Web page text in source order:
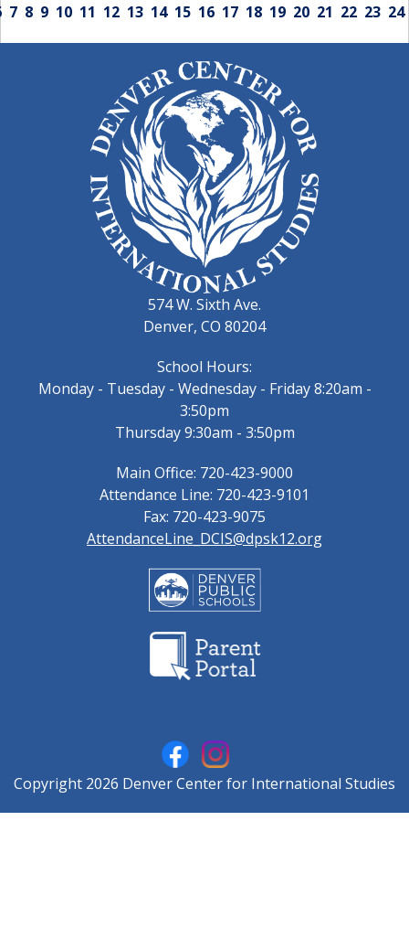
7 8 9 10 11 12 13 14 15 16 17 18 19 20 21 22 23 24
574 W. Sixth Ave.
Denver, CO 80204
School Hours:
Monday - Tuesday - Wednesday - Friday 8:20am -
3:50pm
Thursday 9:30am - 3:50pm
Main Office: 720-423-9000
Attendance Line: 720-423-9101
Fax: 720-423-9075
AttendanceLine_DCIS@dpsk12.org
Copyright 2026 Denver Center for International Studies